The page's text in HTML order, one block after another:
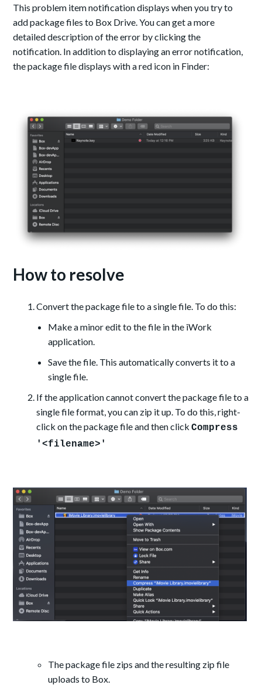
This problem item notification displays when you try to
add package files to Box Drive. You can get a more
detailed description of the error by clicking the
notification. In addition to displaying an error notification,
the package file displays with a red icon in Finder:
How to resolve
Convert the package file to a single file. To do this:
Make a minor editto the file in the iWork
application.
Save the file. This automatically converts it to a
single file.
If the application cannot convert the package file to a
single file format, you can zip it up. To do this, right-
click on the package file and then clickCompress
'<filename>'
The package file zips and the resulting zip file
uploads to Box.